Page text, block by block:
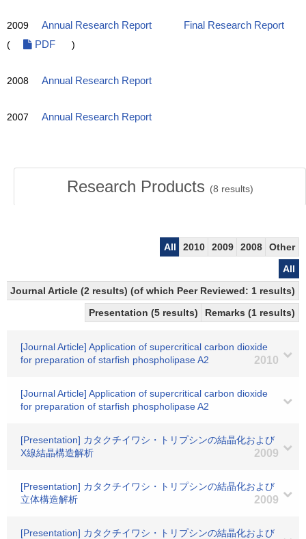
2009 Annual Research Report
Final Research Report
(
PDF )
2008 Annual Research Report
2007 Annual Research Report
Research Products (8 results)
All 2010 2009 2008
Other
All
Journal Article (2 results) (of which Peer Reviewed: 1 results)
Presentation (5 results)
Remarks (1 results)
[Journal Article] Application of supercritical carbon dioxide
for preparation of starfish phospholipase A2
2010
[Journal Article] Application of supercritical carbon dioxide
for preparation of starfish phospholipase A2
[Presentation] カタクチイワシ・トリプシンの結晶化および
X線結晶構造解析
2009
[Presentation] カタクチイワシ・トリプシンの結晶化および
立体構造解析
2009
[Presentation] カタクチイワシ・トリプシンの結晶化および